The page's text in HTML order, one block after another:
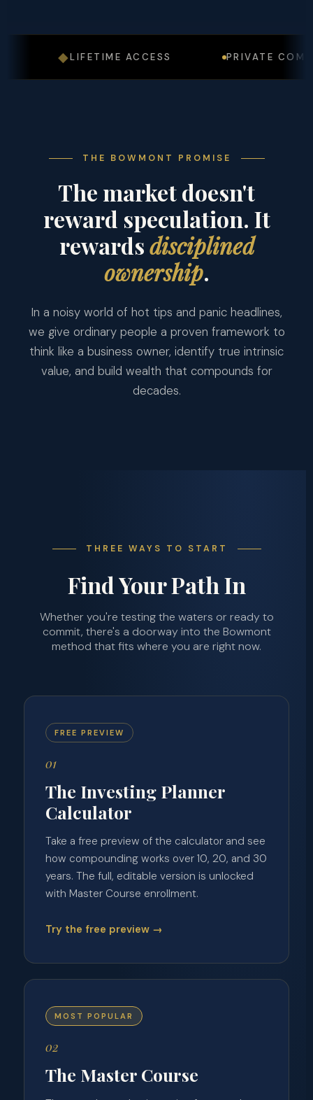
LIFETIME ACCESS PRIVATE
THE BOWMONT PROMISE
The market doesn't
reward speculation. It
rewardsdisciplined
ownership.
In a noisy world of hot tips and panic headlines,
we give ordinary people a proven framework to
think like a business owner, identify true intrinsic
value, and build wealth that compounds for
decades.
THREE WAYS TO START
Find Your Path In
Whether you're testing the waters or ready to
commit, there's a doorway into the Bowmont
method that fits where you are right now.
FREE PREVIEW
01
The Investing Planner
Calculator
Take a free preview of the calculator and see
how compounding works over 10, 20, and 30
years. The full, editable version is unlocked
with Master Course enrollment.
Try the free preview →
MOST POPULAR
02
The Master Course